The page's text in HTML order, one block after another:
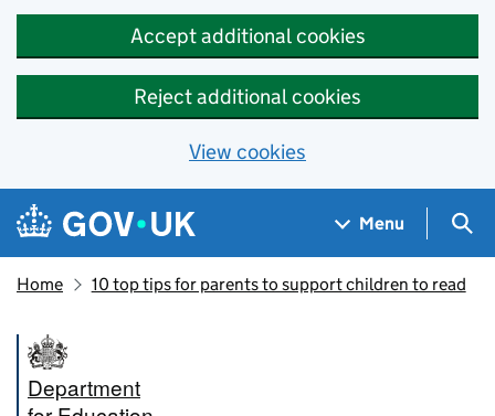
Accept additional cookies
Reject additional cookies
View cookies
Skip to main content
Navigation menu
Menu
Home 10 top tips for parents to support children to read
Department